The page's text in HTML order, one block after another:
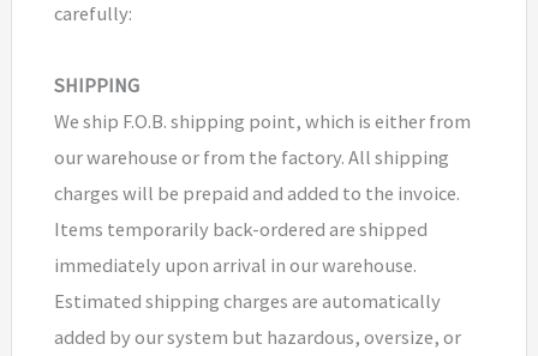
carefully:
SHIPPING
We ship F.O.B. shipping point, which is either from
our warehouse or from the factory. All shipping
charges will be prepaid and added to the invoice.
Items temporarily back-ordered are shipped
immediately upon arrival in our warehouse.
Estimated shipping charges are automatically
added by our system but hazardous, oversize, or